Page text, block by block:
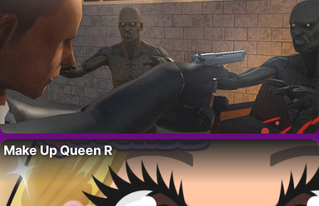
Make Up Queen R